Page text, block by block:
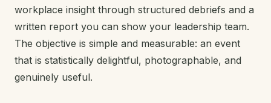
workplace insight through structured debriefs and a
written report you can show your leadership team.
The objective is simple and measurable: an event
that is statistically delightful, photographable, and
genuinely useful.